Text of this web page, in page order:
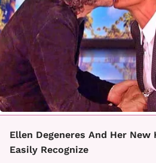
Ellen Degeneres And Her New
Easily Recognize